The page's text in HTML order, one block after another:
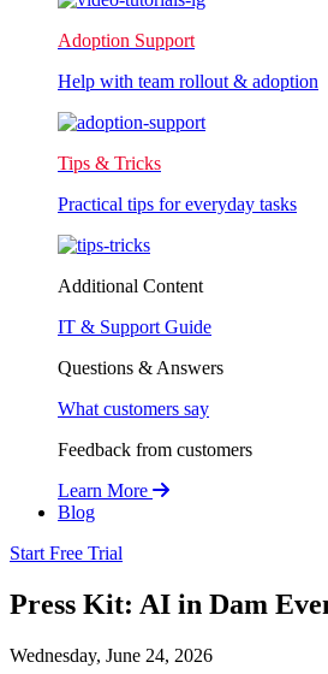
Adoption Support
Help with team rollout & adoption
Tips & Tricks
Practical tips for everyday tasks
Additional Content
IT & Support Guide
Questions & Answers
What customers say
Feedback from customers
Learn More
Blog
Start Free Trial
Press Kit: AI in Dam
Wednesday, June 24, 2026